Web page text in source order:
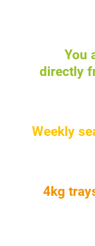
You
directly
Weekly
4kg